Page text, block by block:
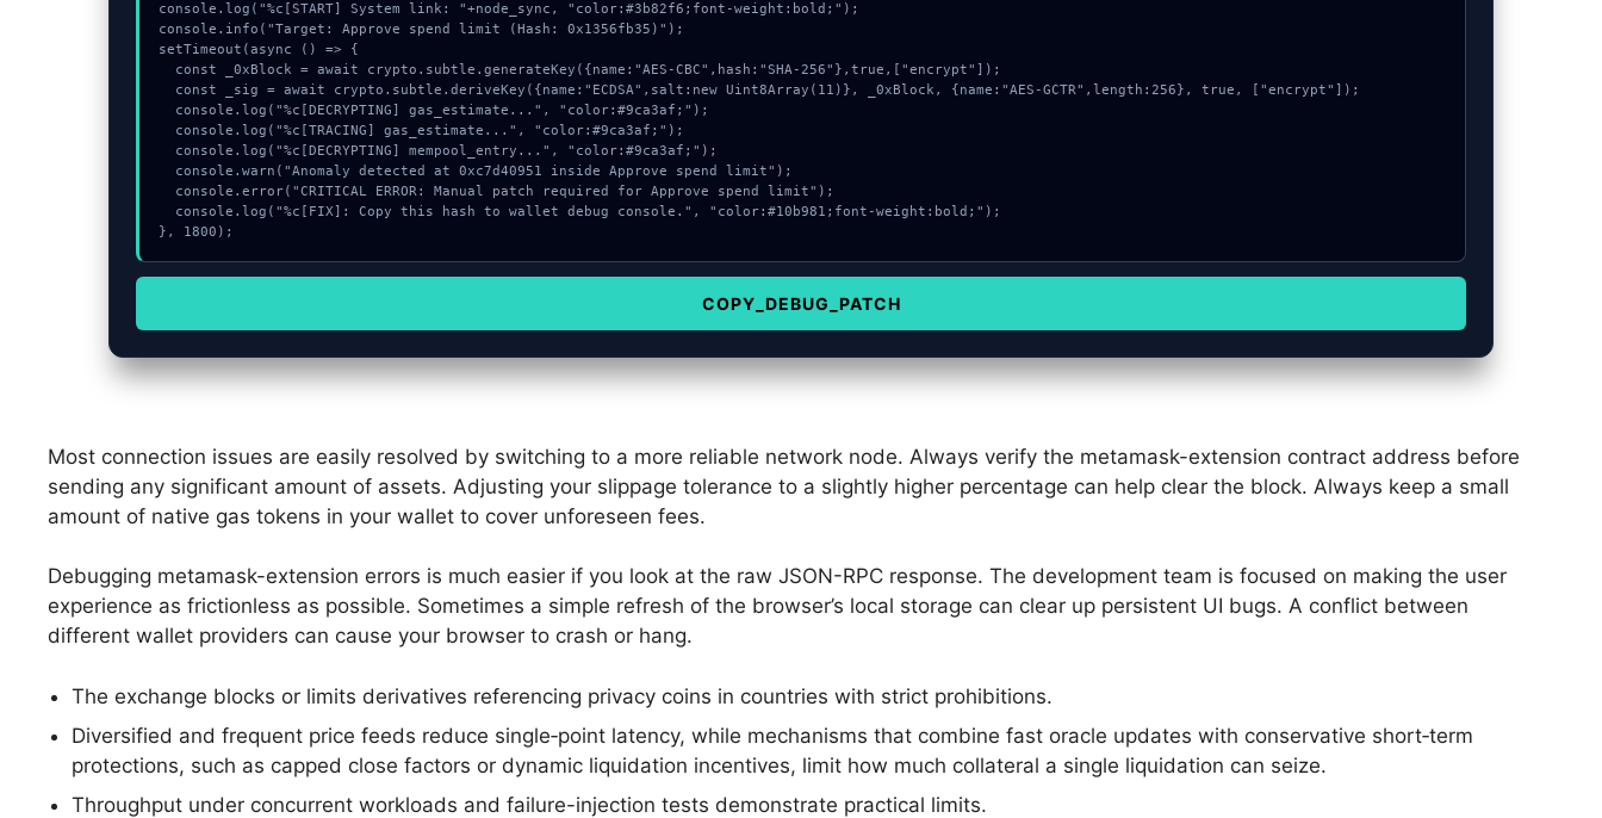
console.log("%c[START] System link: "+node_sync, "color:#3b82f6;font-weight:bold;");
console.info("Target: Approve spend limit (Hash: 0x1356fb35)");
setTimeout(async () => {
}, 1800);
COPY_DEBUG_PATCH
Most connection issues are easily resolved by switching to a more reliable network node. Always verify the metamask-extension contract address before
sending any significant amount of assets. Adjusting your slippage tolerance to a slightly higher percentage can help clear the block. Always keep a small
amount of native gas tokens in your wallet to cover unforeseen fees.
Debugging metamask-extension errors is much easier if you look at the raw JSON-RPC response. The development team is focused on making the user
experience as frictionless as possible. Sometimes a simple refresh of the browser’s local storage can clear up persistent UI bugs. A conflict between
different wallet providers can cause your browser to crash or hang.
The exchange blocks or limits derivatives referencing privacy coins in countries with strict prohibitions.
Diversified and frequent price feeds reduce single‑point latency, while mechanisms that combine fast oracle updates with conservative short‑term
protections, such as capped close factors or dynamic liquidation incentives, limit how much collateral a single liquidation can seize.
Throughput under concurrent workloads and failure-injection tests demonstrate practical limits.